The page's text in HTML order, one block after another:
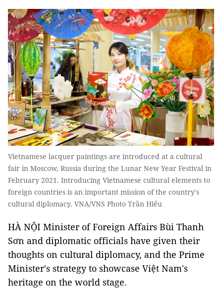
Vietnamese lacquer paintings are introduced at a cultural
fair in Moscow, Russia during the Lunar New Year Festival in
February 2021. Introducing Vietnamese cultural elements to
foreign countries is an important mission of the country's
cultural diplomacy. VNA/VNS Photo Trần Hiếu
HÀ NỘI Minister of Foreign Affairs Bùi Thanh
Sơn and diplomatic officials have given their
thoughts on cultural diplomacy, and the Prime
Minister's strategy to showcase Việt Nam's
heritage on the world stage.